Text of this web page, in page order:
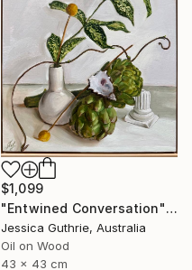
$1,099
"Entwined Conversation" Painting
Jessica Guthrie, Australia
Oil on Wood
43 x 43 cm